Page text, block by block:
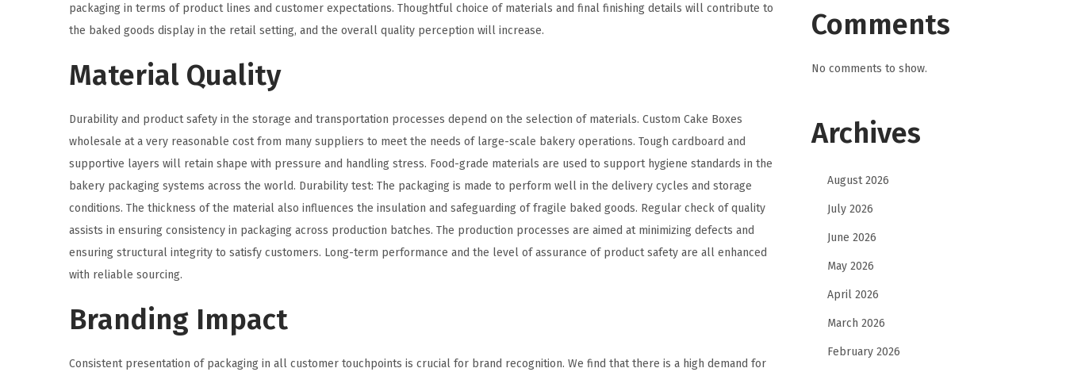
packaging in terms of product lines and customer expectations. Thoughtful choice of materials and final finishing details will contribute to
the baked goods display in the retail setting, and the overall quality perception will increase.
Material Quality
Durability and product safety in the storage and transportation processes depend on the selection of materials. Custom Cake Boxes
wholesale at a very reasonable cost from many suppliers to meet the needs of large-scale bakery operations. Tough cardboard and
supportive layers will retain shape with pressure and handling stress. Food-grade materials are used to support hygiene standards in the
bakery packaging systems across the world. Durability test: The packaging is made to perform well in the delivery cycles and storage
conditions. The thickness of the material also influences the insulation and safeguarding of fragile baked goods. Regular check of quality
assists in ensuring consistency in packaging across production batches. The production processes are aimed at minimizing defects and
ensuring structural integrity to satisfy customers. Long-term performance and the level of assurance of product safety are all enhanced
with reliable sourcing.
Branding Impact
Consistent presentation of packaging in all customer touchpoints is crucial for brand recognition. We find that there is a high demand for
Comments
No comments to show.
Archives
August 2026
July 2026
June 2026
May 2026
April 2026
March 2026
February 2026